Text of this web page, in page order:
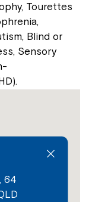
Tourettes
Blind or
Sensory
64